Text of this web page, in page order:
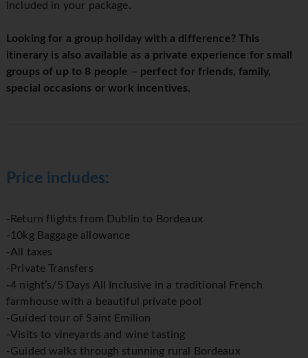
included in your package.
Looking for a group holiday with a difference? This
itinerary is also available as a private experience for small
groups of up to 8 people – perfect for friends, family,
special occasions or work incentives.
Price includes:
-Return flights from Dublin to Bordeaux
-10kg Baggage allowance
-All taxes
-Private Transfers
-4 night’s/5 Days All Inclusive in a traditional French
farmhouse with a beautiful private pool
-Guided tour of Saint Emilion
-Visits to vineyards and wine tasting
-Guided walks through stunning rural Bordeaux